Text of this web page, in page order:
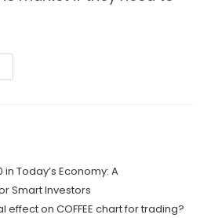
Today’s Economy: A
Smart Investors
on COFFEE chart for trading?